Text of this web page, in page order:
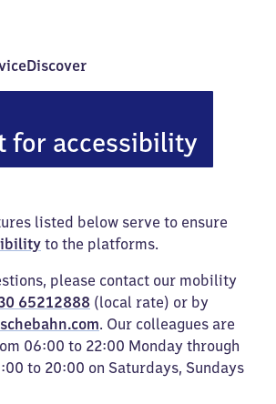
Discover
for accessibility
listed below serve to ensure
to the platforms.
please contact our mobility
65212888 (local rate) or by
. Our colleagues are
06:00 to 22:00 Monday through
to 20:00 on Saturdays, Sundays